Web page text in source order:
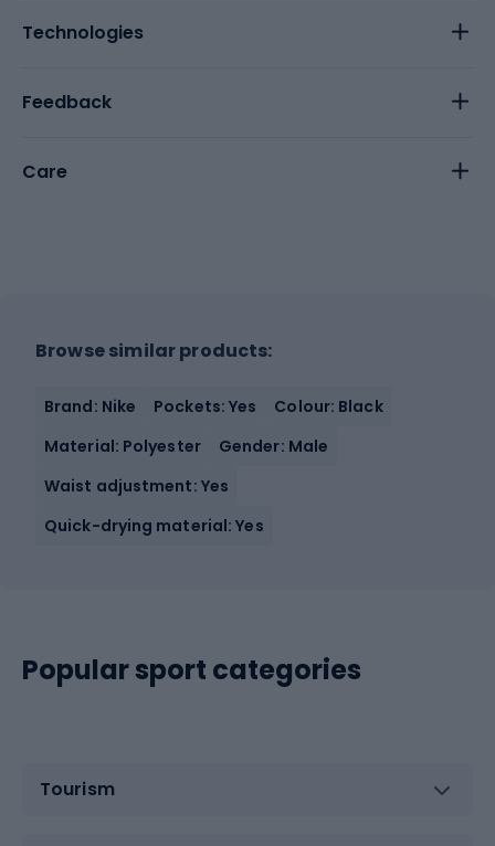
Technologies
Feedback
Care
Browse similar products:
Brand: Nike Pockets: Yes
Colour: Black
Material: Polyester
Gender: Male
Waist adjustment: Yes
Quick-drying material: Yes
Popular sport categories
Tourism